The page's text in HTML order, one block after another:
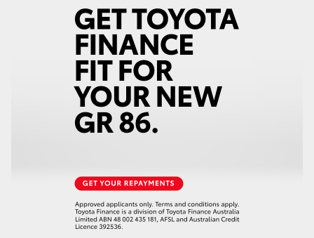
Corolla Cross
LandCruiser 300
LandCruiser 70
(02) 6652 9745